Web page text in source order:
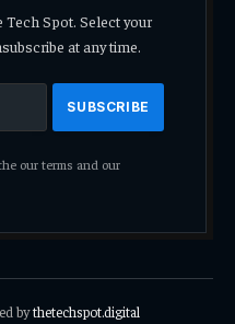
Spot. Select your
at any time.
our terms and our
bythetechspot.digital